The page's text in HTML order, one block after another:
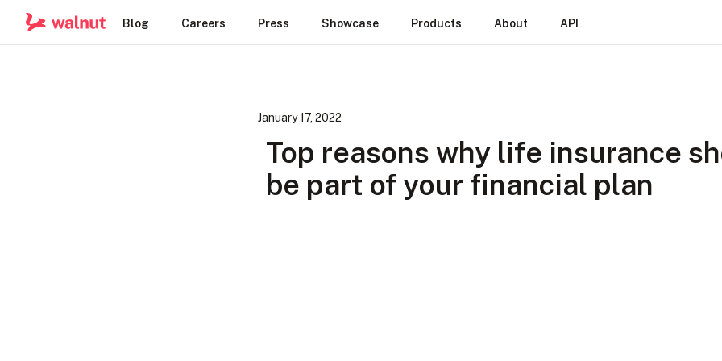
Blog Careers Press Showcase Products About API
January 17, 2022
Top reasons why life insurance
be part of your financial plan